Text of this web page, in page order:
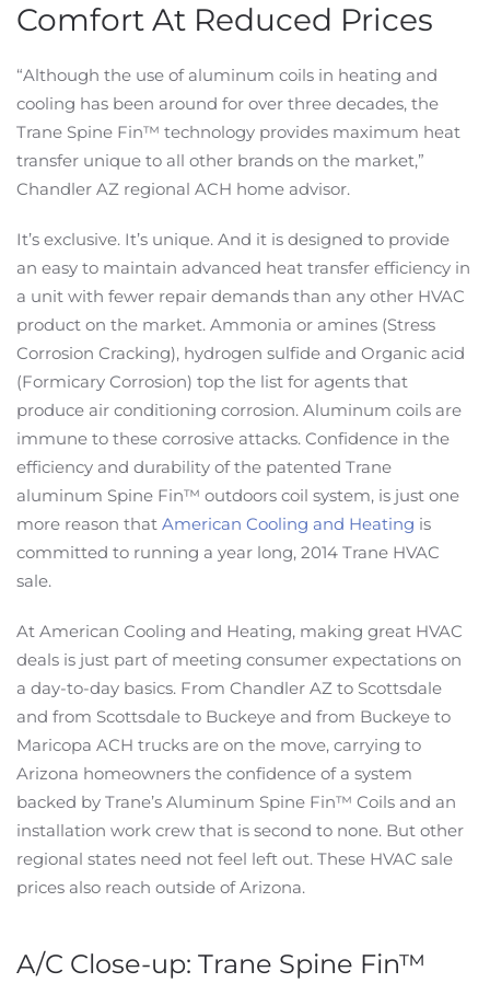
Comfort At Reduced Prices
“Although the use of aluminum coils in heating and
cooling has been around for over three decades, the
Trane Spine Fin™ technology provides maximum heat
transfer unique to all other brands on the market,”
Chandler AZ regional ACH home advisor.
It’s exclusive. It’s unique. And it is designed to provide
an easy to maintain advanced heat transfer efficiency in
a unit with fewer repair demands than any other HVAC
product on the market. Ammonia or amines (Stress
Corrosion Cracking), hydrogen sulfide and Organic acid
(Formicary Corrosion) top the list for agents that
produce air conditioning corrosion. Aluminum coils are
immune to these corrosive attacks. Confidence in the
efficiency and durability of the patented Trane
aluminum Spine Fin™ outdoors coil system, is just one
more reason that American Cooling and Heating is
committed to running a year long, 2014 Trane HVAC
sale.
At American Cooling and Heating, making great HVAC
deals is just part of meeting consumer expectations on
a day-to-day basics. From Chandler AZ to Scottsdale
and from Scottsdale to Buckeye and from Buckeye to
Maricopa ACH trucks are on the move, carrying to
Arizona homeowners the confidence of a system
backed by Trane’s Aluminum Spine Fin™ Coils and an
installation work crew that is second to none. But other
regional states need not feel left out. These HVAC sale
prices also reach outside of Arizona.
A/C Close-up: Trane Spine Fin™